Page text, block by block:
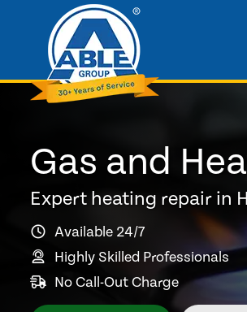
Gas and
Expert heating repair in
Available 24/7
Highly Skilled Professionals
No Call-Out Charge